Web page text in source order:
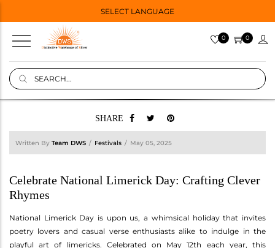
SELECT LANGUAGE
0 0
SHARE
Written By Team DWS Festivals May 05, 2025
Celebrate National Limerick Day: Crafting Clever
Rhymes
National Limerick Day is upon us, a whimsical holiday that invites
poetry lovers and casual verse enthusiasts alike to indulge in the
playful art of limericks. Celebrated on May 12th each year, this